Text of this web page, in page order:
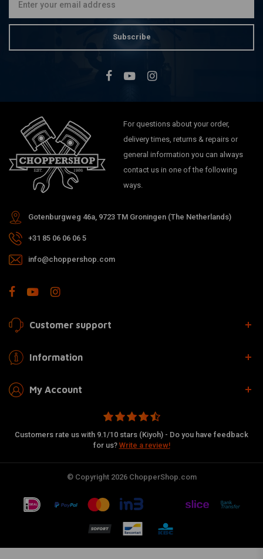
Subscribe
For questions about your order,
delivery times, returns & repairs or
general information you can always
contact us in one of the following
ways.
Gotenburgweg 46a, 9723 TM Groningen (The Netherlands)
+31 85 06 06 06 5
info@choppershop.com
Customer support
Information
My Account
Customers rate us with 9.1/10 stars (Kiyoh) - Do you have feedback
for us? Write a review!
© Copyright 2026 ChopperShop.com